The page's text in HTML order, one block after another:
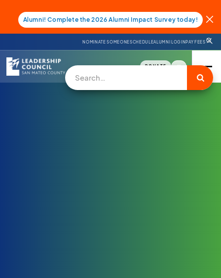
Alumni! Complete the 2026 Alumni Impact Survey today!
NOMINATE SOMEONESCHEDULEALUMNI LOGINPAY FEES
DONATE